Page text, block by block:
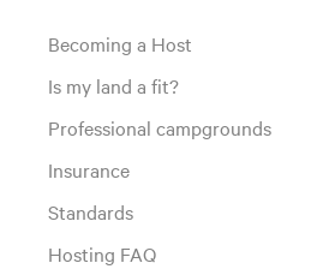
Becoming a Host
Is my land a fit?
Professional campgrounds
Insurance
Standards
Hosting FAQ